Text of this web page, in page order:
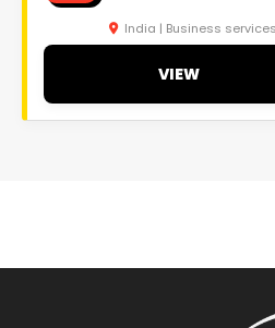
India | Business services
VIEW